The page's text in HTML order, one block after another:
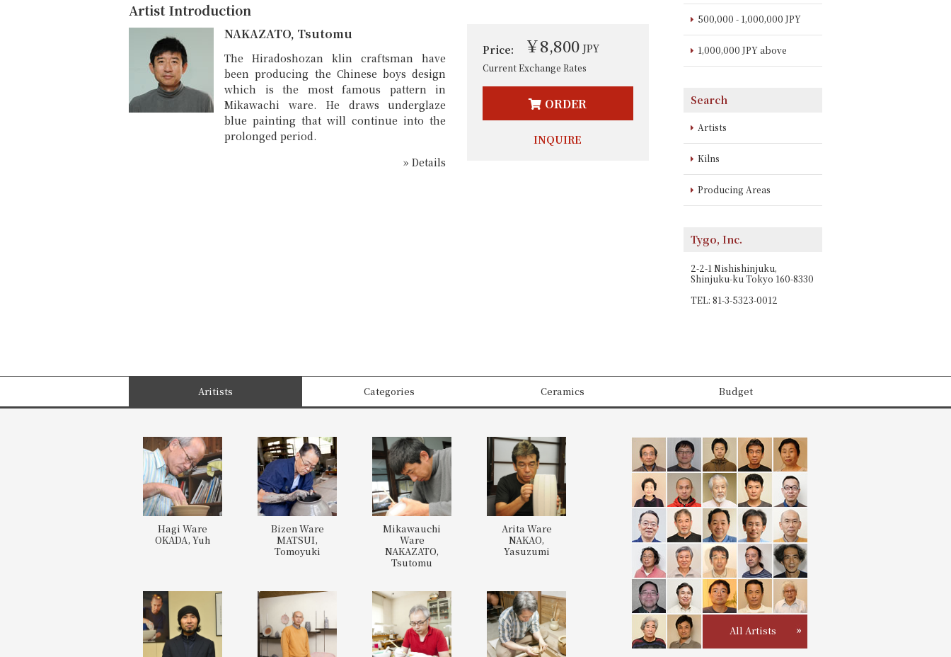
Artist Introduction
NAKAZATO, Tsutomu
The Hiradoshozan klin craftsman have
been producing the Chinese boys design
which is the most famous pattern in
Mikawachi ware. He draws underglaze
blue painting that will continue into the
prolonged period.
» Details
Price: ￥8,800JPY
Current Exchange Rates
ORDER
INQUIRE
500,000 - 1,000,000 JPY
1,000,000 JPY above
Search
Artists
Kilns
Producing Areas
Tygo, Inc.
2-2-1 Nishishinjuku,
Shinjuku-ku Tokyo 160-8330
TEL: 81-3-5323-0012
Aritists Categories Ceramics Budget
Hagi Ware
OKADA, Yuh
Bizen Ware
MATSUI,
Tomoyuki
Mikawauchi
Ware
NAKAZATO,
Tsutomu
Arita Ware
NAKAO,
Yasuzumi
All Artists